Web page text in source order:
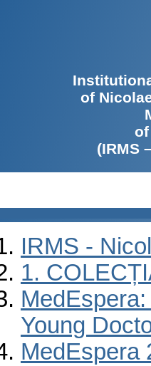
of
(IRMS
IRMS -
1.
Young
MedEspera